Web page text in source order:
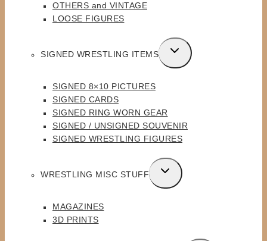
OTHERS and VINTAGE
LOOSE FIGURES
SIGNED WRESTLING ITEMS
TOGGLE
CHILD
SIGNED 8×10 PICTURES
SIGNED CARDS
SIGNED RING WORN GEAR
SIGNED / UNSIGNED SOUVENIR
SIGNED WRESTLING FIGURES
WRESTLING MISC STUFF
TOGGLE
CHILD
MAGAZINES
3D PRINTS